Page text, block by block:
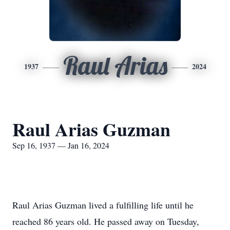
1937 Raul Arias 2024
Raul Arias Guzman
Sep 16, 1937 — Jan 16, 2024
Raul Arias Guzman lived a fulfilling life until he
reached 86 years old. He passed away on Tuesday,